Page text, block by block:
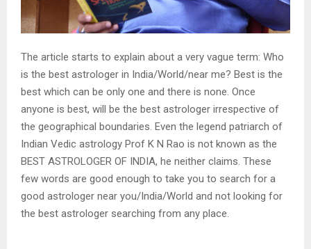
The article starts to explain about a very vague term: Who
is the best astrologer in India/World/near me? Best is the
best which can be only one and there is none. Once
anyone is best, will be the best astrologer irrespective of
the geographical boundaries. Even the legend patriarch of
Indian Vedic astrology Prof K N Rao is not known as the
BEST ASTROLOGER OF INDIA, he neither claims. These
few words are good enough to take you to search for a
good astrologer near you/India/World and not looking for
the best astrologer searching from any place.